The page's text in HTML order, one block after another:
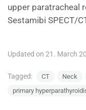
upper paratracheal
Sestamibi SPECT/
Updated on 21. March
Tagged: CT Neck
primary